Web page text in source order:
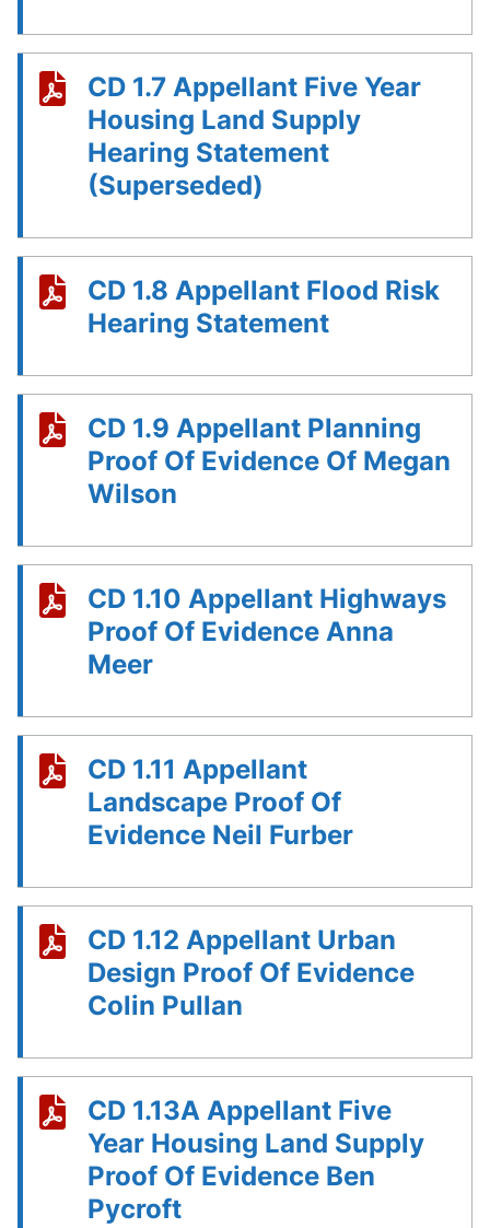
CD 1.7 Appellant Five Year
Housing Land Supply
Hearing Statement
(Superseded)
CD 1.8 Appellant Flood Risk
Hearing Statement
CD 1.9 Appellant Planning
Proof Of Evidence Of Megan
Wilson
CD 1.10 Appellant Highways
Proof Of Evidence Anna
Meer
CD 1.11 Appellant
Landscape Proof Of
Evidence Neil Furber
CD 1.12 Appellant Urban
Design Proof Of Evidence
Colin Pullan
CD 1.13A Appellant Five
Year Housing Land Supply
Proof Of Evidence Ben
Pycroft